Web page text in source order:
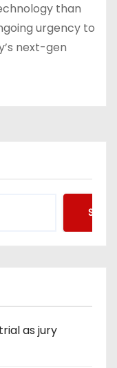
than
urgency to
next-gen
as jury